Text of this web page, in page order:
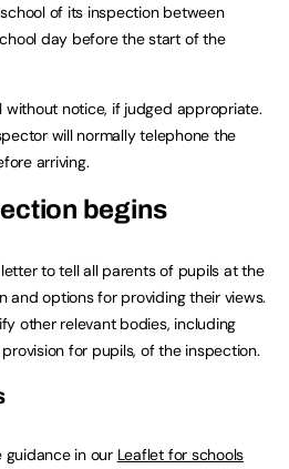
of its inspection between
day before the start of the
notice, if judged appropriate.
will normally telephone the
arriving.
begins
to tell all parents of pupils at the
and options for providing their views.
other relevant bodies, including
for pupils, of the inspection.
guidance in our Leaflet for schools